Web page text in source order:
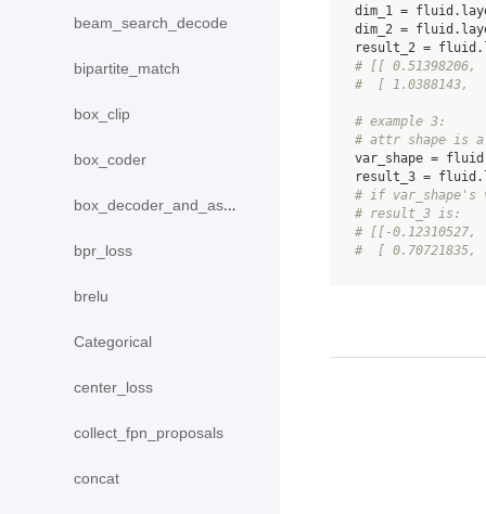
beam_search_decode
bipartite_match
box_clip
box_coder
box_decoder_and_assign
bpr_loss
brelu
Categorical
center_loss
collect_fpn_proposals
concat
dim_1 = fluid .
dim_2 = fluid .
result_2 = fluid .
# [[ 0.51398206,
#  [ 1.0388143,
# example 3:
# attr shape is a
var_shape = fluid
result_3 = fluid .
# if
# result_3 is:
# [[-0.12310527,
#  [ 0.70721835,